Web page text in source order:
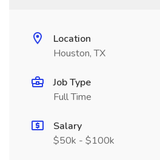
Location
Houston, TX
Job Type
Full Time
Salary
$50k - $100k